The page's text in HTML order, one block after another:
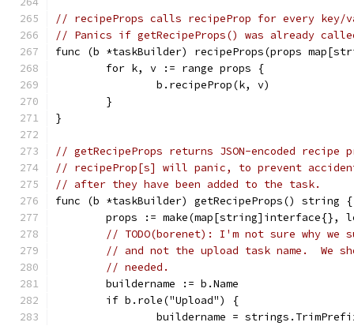
// recipeProps calls recipeProp for every key/
// Panics if getRecipeProps() was already
func (b *taskBuilder) recipeProps(props
	for k, v := range props {
		b.recipeProp(k, v)
	}
}
// getRecipeProps returns JSON-encoded
// recipeProp[s] will panic, to prevent
// after they have been added to the task.
func (b *taskBuilder) getRecipeProps() string {
props := make(map[string]interface{},
// TODO(borenet): I'm not sure why we
// and not the upload task name.  We
// needed.
	buildername := b.Name
	if b.role("Upload") {
buildername =